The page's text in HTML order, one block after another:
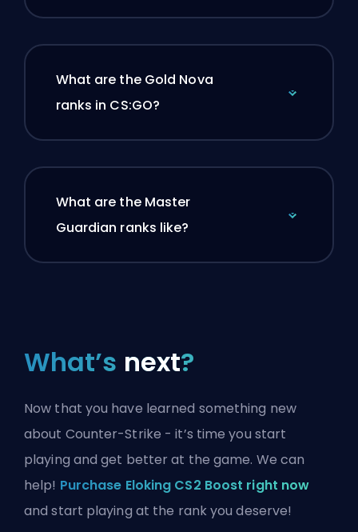
What are the Gold Nova
ranks in CS:GO?
What are the Master
Guardian ranks like?
What’s next?
Now that you have learned something new
about Counter-Strike - it’s time you start
playing and get better at the game. We can
help! Purchase Eloking CS2 Boost right now
and start playing at the rank you deserve!